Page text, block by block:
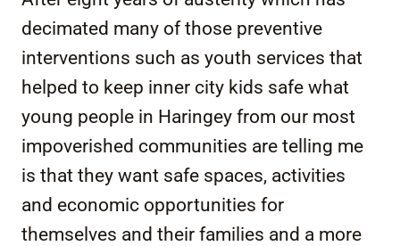
decimated many of those preventive
interventions such as youth services that
helped to keep inner city kids safe what
young people in Haringey from our most
impoverished communities are telling me
is that they want safe spaces, activities
and economic opportunities for
themselves and their families and a more